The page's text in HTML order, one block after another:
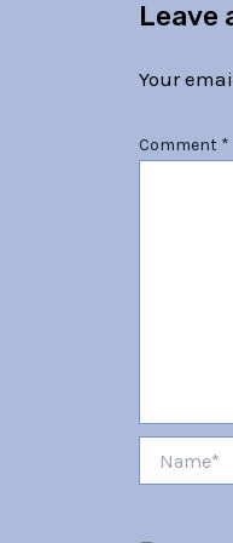
Leave
Your
Comment *